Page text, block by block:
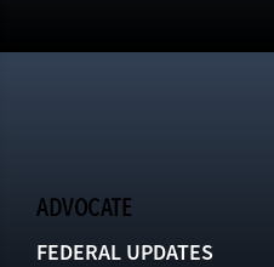
ADVOCATE
FEDERAL UPDATES